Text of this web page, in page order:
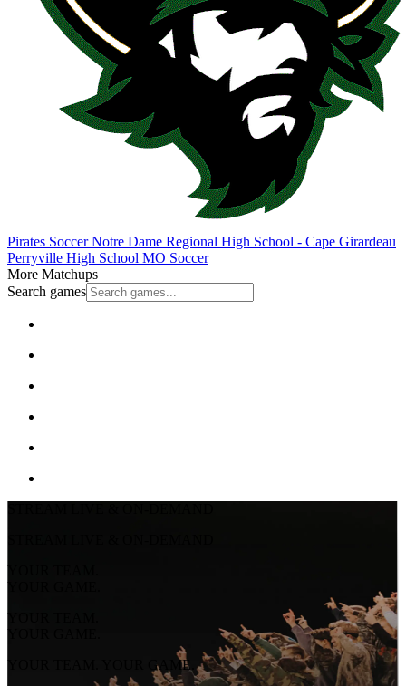
Pirates SoccerNotre Dame Regional High School - Cape Girardeau
Perryville High School MO Soccer
More Matchups
Search games
YOUR TEAM.
YOUR GAME.
YOUR TEAM.
YOUR GAME.
YOUR TEAM. YOUR GAME.